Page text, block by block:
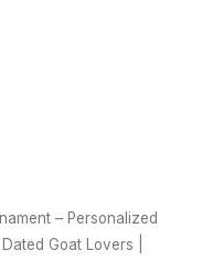
– Personalized
Goat Lovers |